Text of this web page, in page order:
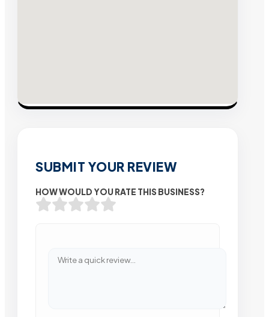
SUBMIT YOUR REVIEW
HOW WOULD YOU RATE THIS BUSINESS?